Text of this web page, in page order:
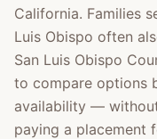
California. Families
Luis Obispo often
San Luis Obispo
to compare options
availability —
paying a placement